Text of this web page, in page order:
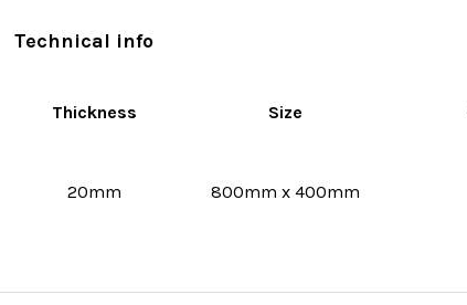
Technical info
Thickness Size
20mm 800mm x 400mm